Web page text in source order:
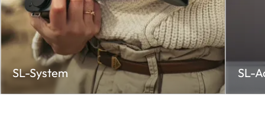
SL-System SL-